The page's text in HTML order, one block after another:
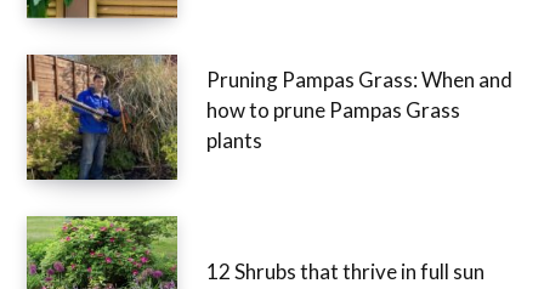
Pruning Pampas Grass: When and
how to prune Pampas Grass
plants
12 Shrubs that thrive in full sun